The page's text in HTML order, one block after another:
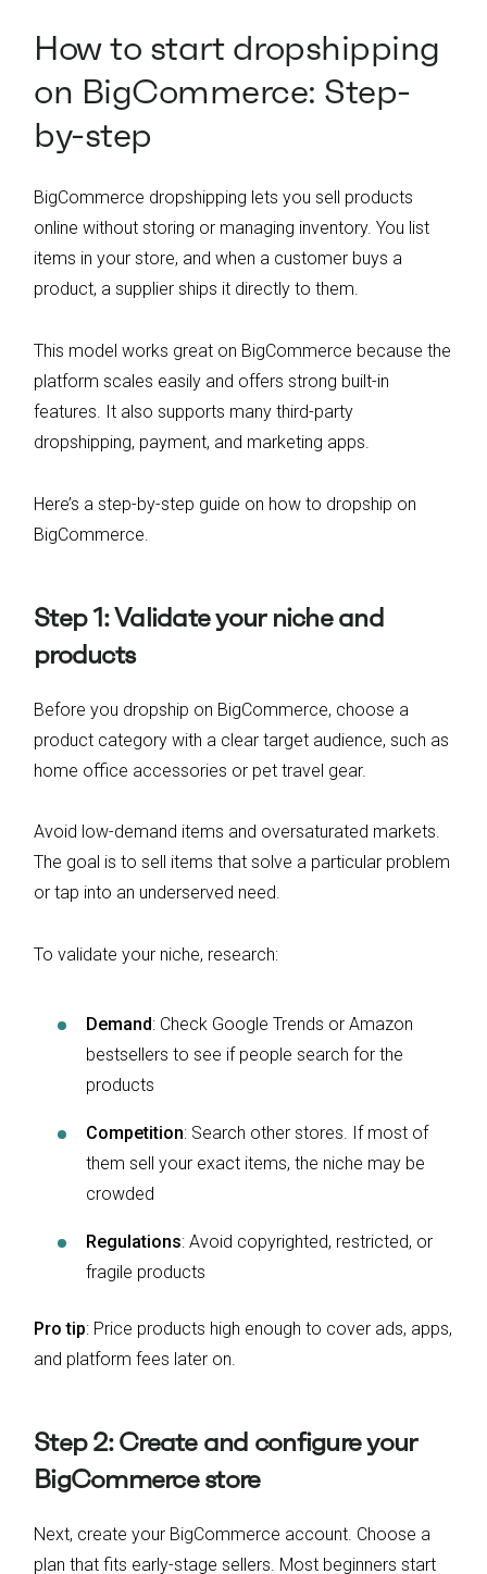
How to start dropshipping
on BigCommerce: Step-
by-step
BigCommerce dropshipping lets you sell products
online without storing or managing inventory. You list
items in your store, and when a customer buys a
product, a supplier ships it directly to them.
This model works great on BigCommerce because the
platform scales easily and offers strong built-in
features. It also supports many third-party
dropshipping, payment, and marketing apps.
Here’s a step-by-step guide on how to dropship on
BigCommerce.
Step 1: Validate your niche and
products
Before you dropship on BigCommerce, choose a
product category with a clear target audience, such as
home office accessories or pet travel gear.
Avoid low-demand items and oversaturated markets.
The goal is to sell items that solve a particular problem
or tap into an underserved need.
To validate your niche, research:
Demand: Check Google Trends or Amazon
bestsellers to see if people search for the
products
Competition: Search other stores. If most of
them sell your exact items, the niche may be
crowded
Regulations: Avoid copyrighted, restricted, or
fragile products
Pro tip: Price products high enough to cover ads, apps,
and platform fees later on.
Step 2: Create and configure your
BigCommerce store
Next, create your BigCommerce account. Choose a
plan that fits early-stage sellers. Most beginners start